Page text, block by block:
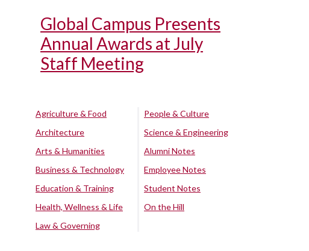
Global Campus Presents
Annual Awards at July
Staff Meeting
Agriculture & Food
Architecture
Arts & Humanities
Business & Technology
Education & Training
Health, Wellness & Life
Law & Governing
People & Culture
Science & Engineering
Alumni Notes
Employee Notes
Student Notes
On the Hill